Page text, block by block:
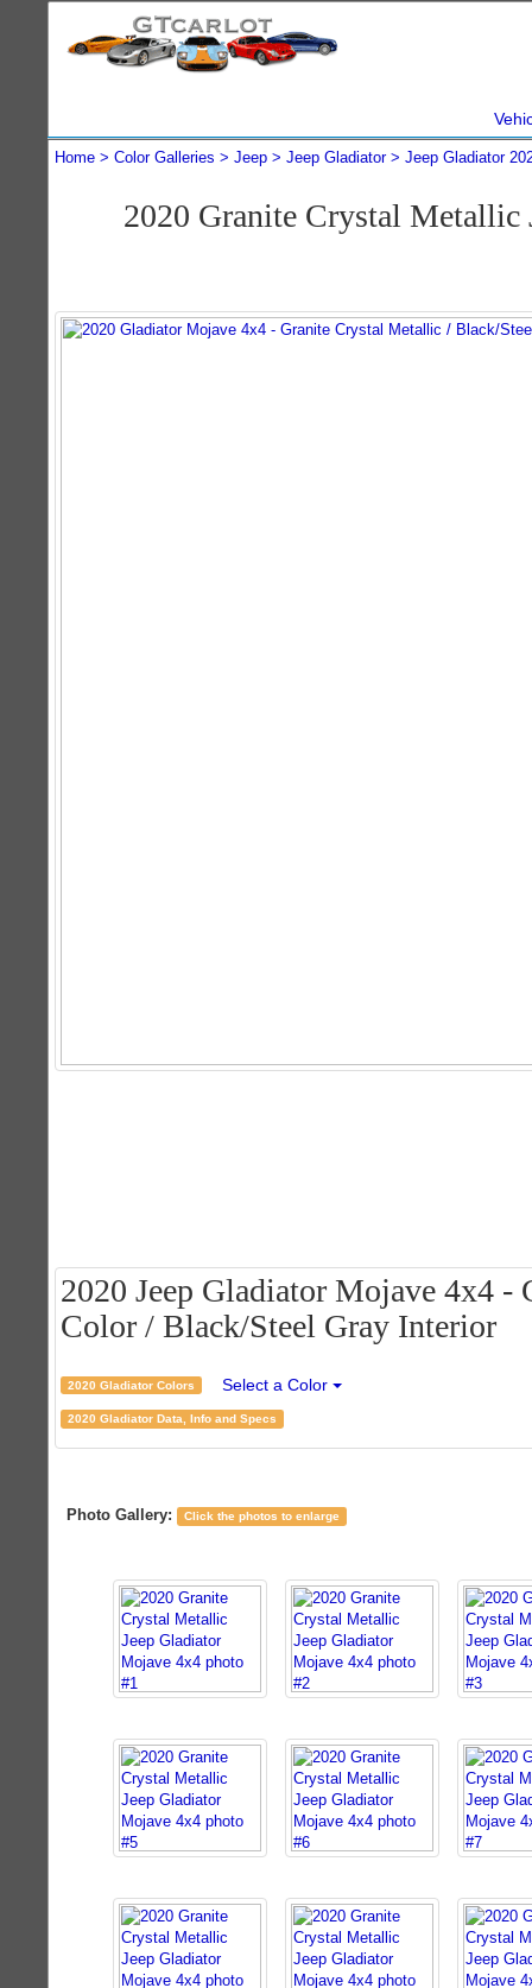
Home Color Galleries Jeep Jeep Gladiator Jeep Gladiator
2020 Granite Crystal Metallic
2020 Jeep Gladiator Mojave 4x4
Color / Black/Steel Gray Interior
2020 Gladiator Colors Select a Color
2020 Gladiator Data, Info and Specs
Photo Gallery: Click the photos to enlarge